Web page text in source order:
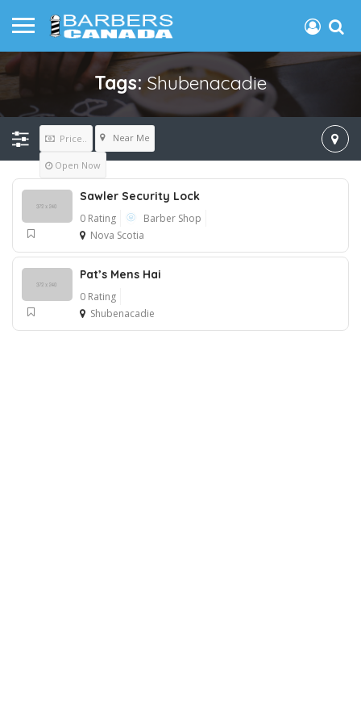
Tags:Shubenacadie
Price.. Near Me
Open Now
Sawler Security Lock
0 Rating
Barber Shop
Nova Scotia
Pat’s Mens Hai
0 Rating
Shubenacadie